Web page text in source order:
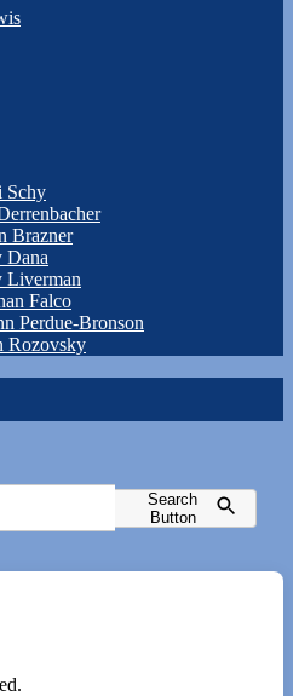
Schy
Brazner
Dana
Liverman
Falco
Perdue-Bronson
Rozovsky
Search
Button